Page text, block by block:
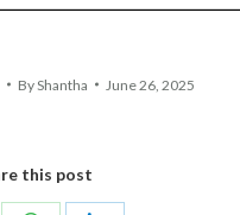
ByShantha June 26, 2025
this post